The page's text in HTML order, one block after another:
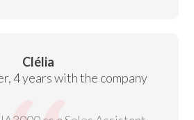
Clélia
4 years with the company